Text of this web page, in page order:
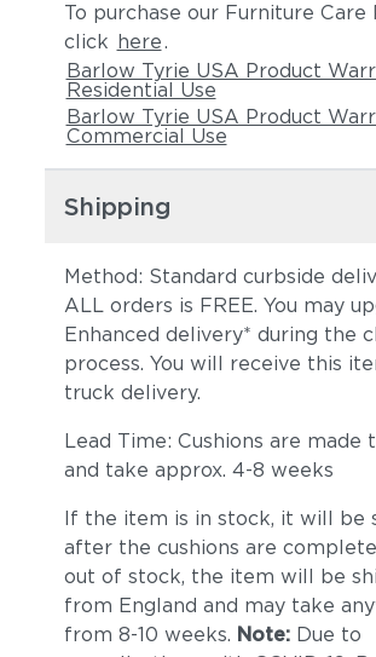
To purchase our Furniture Care
click here.
Barlow Tyrie USA Product
Residential Use
Barlow Tyrie USA Product
Commercial Use
Shipping
Method: Standard curbside
ALL orders is FREE. You may
Enhanced delivery* during the
process. You will receive this
truck delivery.
Lead Time: Cushions are made
and take approx. 4-8 weeks
If the item is in stock, it will be
after the cushions are
out of stock, the item will be
from England and may take
from 8-10 weeks. Note: Due to